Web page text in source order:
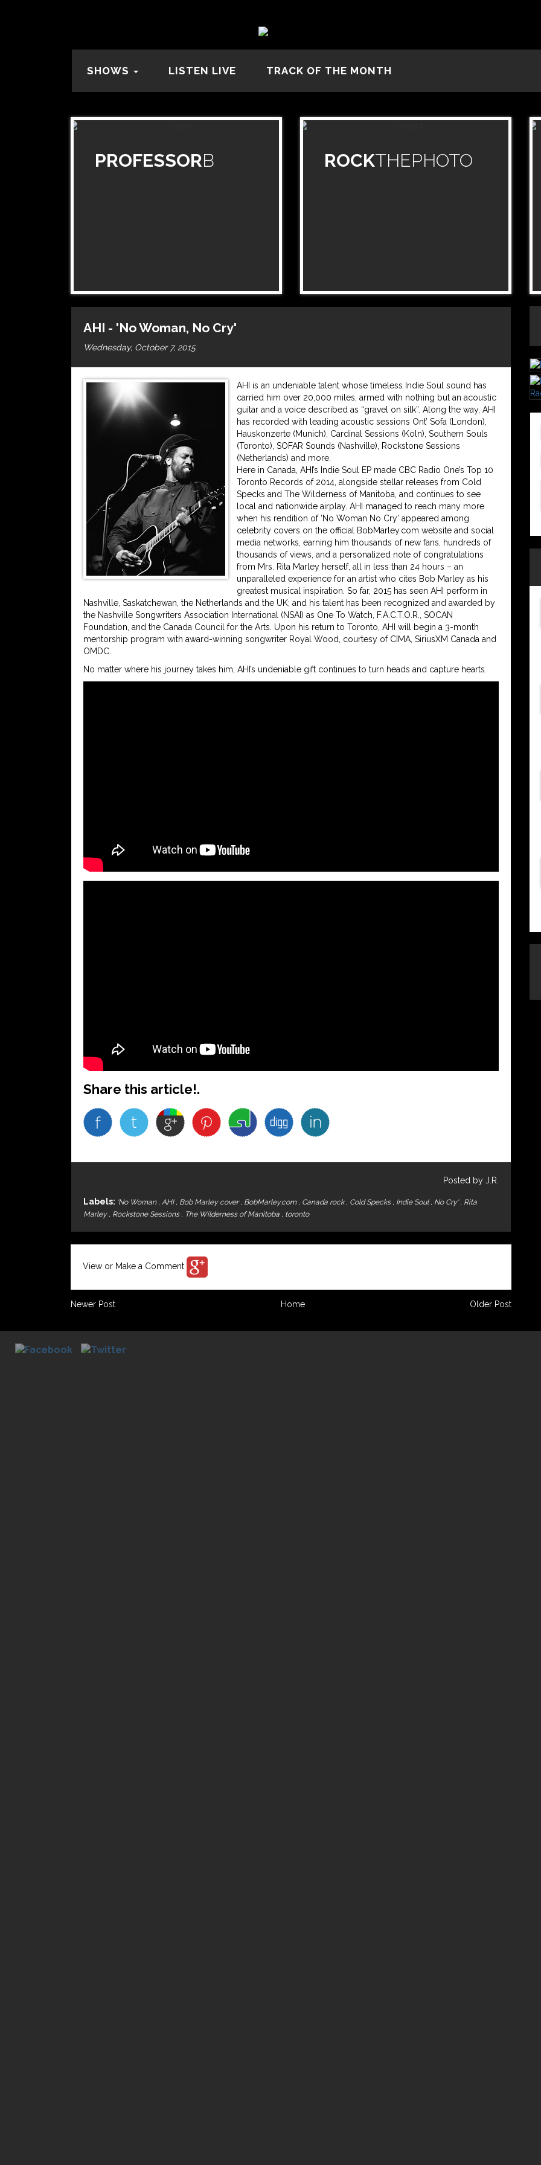
SHOWS LISTEN LIVE TRACK OF THE MONTH
PROFESSORB ROCKTHEPHOTO
AHI - 'No Woman, No Cry'
Wednesday, October 7, 2015
AHI is an undeniable talent whose timeless Indie Soul sound has
carried him over 20,000 miles, armed with nothing but an acoustic
guitar and a voice described as “gravel on silk”. Along the way, AHI
has recorded with leading acoustic sessions Ont’ Sofa (London),
Hauskonzerte (Munich), Cardinal Sessions (Koln), Southern Souls
(Toronto), SOFAR Sounds (Nashville), Rockstone Sessions
(Netherlands) and more.
Here in Canada, AHI’s Indie Soul EP made CBC Radio One’s Top 10
Toronto Records of 2014, alongside stellar releases from Cold
Specks and The Wilderness of Manitoba, and continues to see
local and nationwide airplay. AHI managed to reach many more
when his rendition of ‘No Woman No Cry’ appeared among
celebrity covers on the official BobMarley.com website and social
media networks, earning him thousands of new fans, hundreds of
thousands of views, and a personalized note of congratulations
from Mrs. Rita Marley herself, all in less than 24 hours – an
unparalleled experience for an artist who cites Bob Marley as his
greatest musical inspiration. So far, 2015 has seen AHI perform in
Nashville, Saskatchewan, the Netherlands and the UK; and his talent has been recognized and awarded by
the Nashville Songwriters Association International (NSAI) as One To Watch, F.A.C.T.O.R., SOCAN
Foundation, and the Canada Council for the Arts. Upon his return to Toronto, AHI will begin a 3-month
mentorship program with award-winning songwriter Royal Wood, courtesy of CIMA, SiriusXM Canada and
OMDC.
No matter where his journey takes him, AHI’s undeniable gift continues to turn heads and capture hearts.
Share this article!.
Posted by J.R.
Labels: 'No Woman , AHI , Bob Marley cover, BobMarley.com , Canada rock, Cold Specks , Indie Soul , No Cry', Rita
Marley , Rockstone Sessions , The Wilderness of Manitoba , toronto
View or Make a Comment
Newer Post Older Post
Home